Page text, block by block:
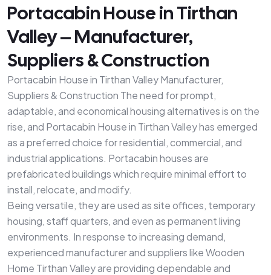
Portacabin House in Tirthan
Valley – Manufacturer,
Suppliers & Construction
Portacabin House in Tirthan Valley Manufacturer,
Suppliers & Construction The need for prompt,
adaptable, and economical housing alternatives is on the
rise, and Portacabin House in Tirthan Valley has emerged
as a preferred choice for residential, commercial, and
industrial applications. Portacabin houses are
prefabricated buildings which require minimal effort to
install, relocate, and modify.
Being versatile, they are used as site offices, temporary
housing, staff quarters, and even as permanent living
environments. In response to increasing demand,
experienced manufacturer and suppliers like Wooden
Home Tirthan Valley are providing dependable and